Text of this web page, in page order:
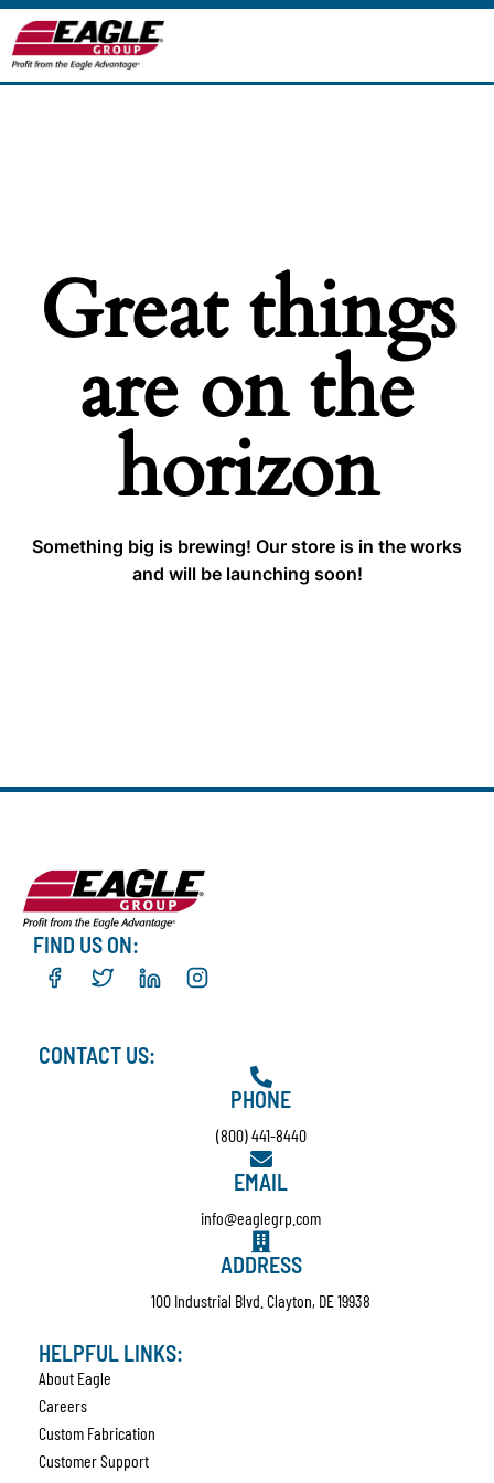
Great things
are on the
horizon
Something big is brewing! Our store is in the works
and will be launching soon!
FIND US ON:
CONTACT US:
PHONE
(800) 441-8440
EMAIL
info@eaglegrp.com
ADDRESS
100 Industrial Blvd. Clayton, DE 19938
HELPFUL LINKS:
About Eagle
Careers
Custom Fabrication
Customer Support